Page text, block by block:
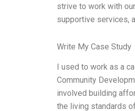
strive to work with
supportive services,
Write My Case Study
I used to work as a
Community
involved building
the living standards